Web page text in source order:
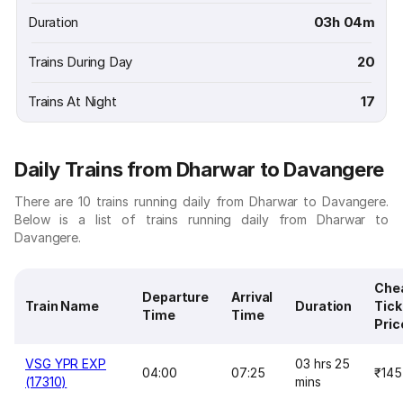
Duration 03h 04m
Trains During Day 20
Trains At Night 17
Daily Trains from Dharwar to Davangere
There are 10 trains running daily from Dharwar to Davangere.
Below is a list of trains running daily from Dharwar to
Davangere.
Train Name
Departure
Time
Arrival
Time
Duration
VSG YPR EXP
(17310)
04:00 07:25
03 hrs 25
mins
₹145